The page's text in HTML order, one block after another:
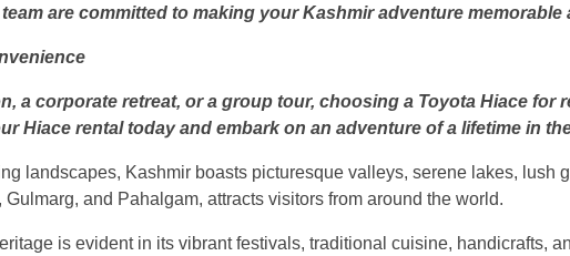
are committed to making your Kashmir adventure memorable
a corporate retreat, or a group tour, choosing a Toyota Hiace
Hiace rental today and embark on an adventure of a lifetime in
landscapes, Kashmir boasts picturesque valleys, serene lakes, lush
and Pahalgam, attracts visitors from around the world.
is evident in its vibrant festivals, traditional cuisine, handicrafts,